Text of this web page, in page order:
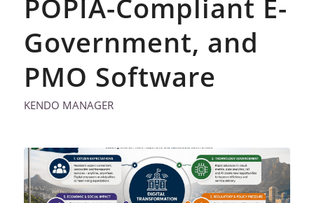
POPIA-Compliant E-
Government, and
PMO Software
KENDO MANAGER